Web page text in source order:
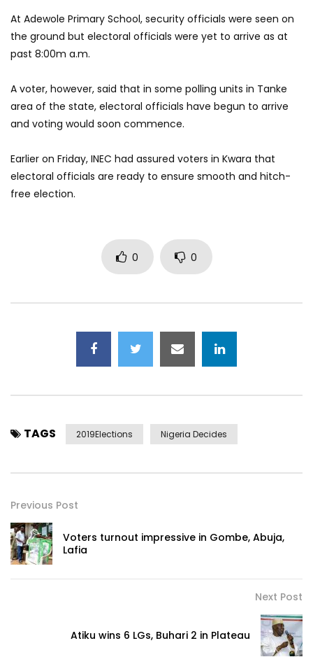
At Adewole Primary School, security officials were seen on
the ground but electoral officials were yet to arrive as at
past 8:00m a.m.
A voter, however, said that in some polling units in Tanke
area of the state, electoral officials have begun to arrive
and voting would soon commence.
Earlier on Friday, INEC had assured voters in Kwara that
electoral officials are ready to ensure smooth and hitch-
free election.
0 0
TAGS 2019Elections Nigeria Decides
Previous Post
Voters turnout impressive in Gombe, Abuja,
Lafia
Next Post
Atiku wins 6 LGs, Buhari 2 in Plateau